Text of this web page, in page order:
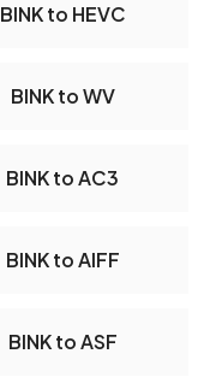
BINK to HEVC
BINK to WV
BINK to AC3
BINK to AIFF
BINK to ASF